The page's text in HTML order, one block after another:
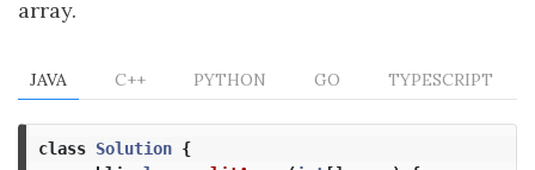
array.
JAVA C++ PYTHON GO TYPESCRIPT
class Solution {